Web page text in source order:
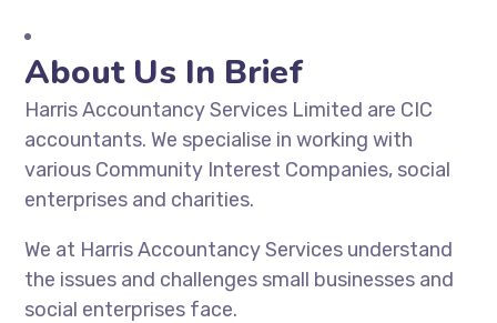
About Us In Brief
Harris Accountancy Services Limited are CIC
accountants. We specialise in working with
various Community Interest Companies, social
enterprises and charities.
We at Harris Accountancy Services understand
the issues and challenges small businesses and
social enterprises face.